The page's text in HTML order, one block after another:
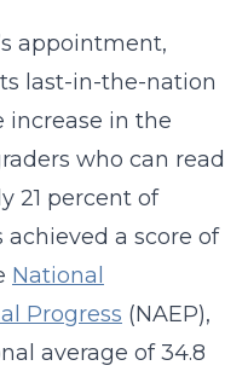
appointment,
last-in-the-nation
increase in the
who can read
21 percent of
a score of
National
Progress (NAEP),
average of 34.8